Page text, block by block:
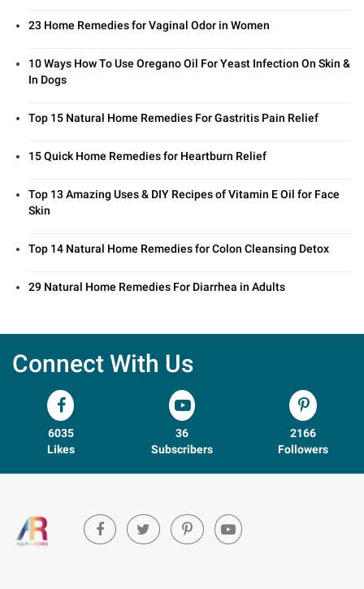
23 Home Remedies for Vaginal Odor in Women
10 Ways How To Use Oregano Oil For Yeast Infection On Skin &
In Dogs
Top 15 Natural Home Remedies For Gastritis Pain Relief
15 Quick Home Remedies for Heartburn Relief
Top 13 Amazing Uses & DIY Recipes of Vitamin E Oil for Face
Skin
Top 14 Natural Home Remedies for Colon Cleansing Detox
29 Natural Home Remedies For Diarrhea in Adults
Connect With Us
6035
Likes
36
Subscribers
2166
Followers